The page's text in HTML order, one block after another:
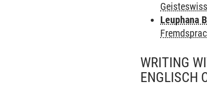
Leuphana
WRITING
ENGLISCH